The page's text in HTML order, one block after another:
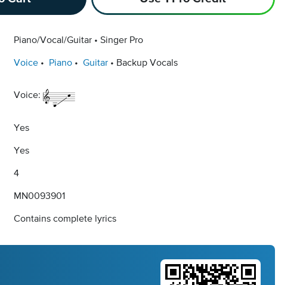
Piano/Vocal/Guitar Singer Pro
Voice Piano Guitar Backup Vocals
Voice:
Yes
Yes
4
MN0093901
Contains complete lyrics